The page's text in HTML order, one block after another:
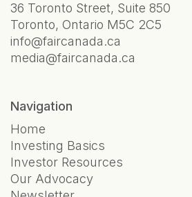
36 Toronto Street, Suite 850
Toronto, Ontario M5C 2C5
info@faircanada.ca
media@faircanada.ca
Navigation
Home
Investing Basics
Investor Resources
Our Advocacy